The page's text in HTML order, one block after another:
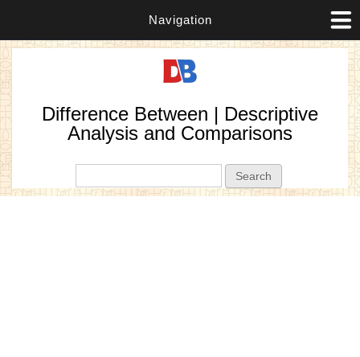
Navigation
Difference Between | Descriptive
Analysis and Comparisons